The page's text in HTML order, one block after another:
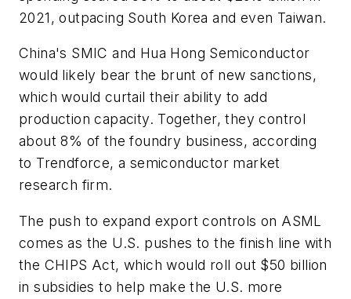
2021, outpacing South Korea and even Taiwan.
China's SMIC and Hua Hong Semiconductor
would likely bear the brunt of new sanctions,
which would curtail their ability to add
production capacity. Together, they control
about 8% of the foundry business, according
to Trendforce, a semiconductor market
research firm.
The push to expand export controls on ASML
comes as the U.S. pushes to the finish line with
the CHIPS Act, which would roll out $50 billion
in subsidies to help make the U.S. more